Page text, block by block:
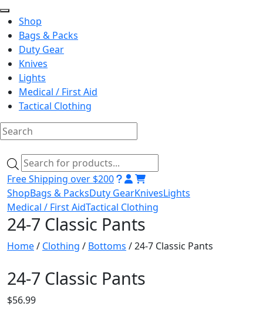
Shop
Bags & Packs
Duty Gear
Knives
Lights
Medical / First Aid
Tactical Clothing
to
content
Products
search
Free Shipping over $200
ShopBags & PacksDuty GearKnivesLights
Medical / First AidTactical Clothing
24-7 Classic Pants
Home/ Clothing / Bottoms / 24-7 Classic Pants
24-7 Classic Pants
$56.99